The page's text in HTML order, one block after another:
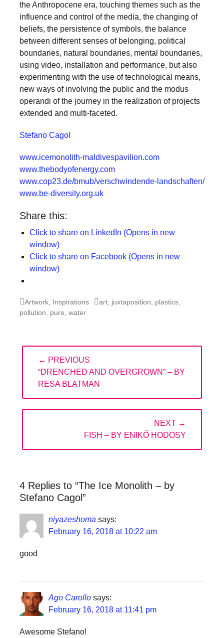
the Anthropocene era, touching themes such as the
influence and control of the media, the changing of
beliefs, the persistence of symbols, the balance
between different senses of belonging, political
boundaries, natural boundaries, mental boundaries,
using video, installation and performance, but also
experimenting with the use of technological means,
new ways of involving the public and the modus
operandi of the journey in the realization of projects
extended and multi-faceted.
Stefano Cagol
www.icemonolith-maldivespavilion.com
www.thebodyofenergy.com
www.cop23.de/bmub/verschwindende-landschaften/
www.be-diversity.org.uk
Share this:
Click to share on LinkedIn (Opens in new
window)
Click to share on Facebook (Opens in new
window)
Categories
Artwork Inspirations Tags
art juxtaposition plastics
pollution
pure water
Post
navigation
← PREVIOUS
PREVIOUS
POST:
“DRENCHED AND OVERGROWN” – BY
RESA BLATMAN
NEXT →
FISH – BY ENIKŐ HODOSY
4 Replies to “The Ice Monolith – by
Stefano Cagol”
niyazeshoma says:
February 16, 2018 at 10:22 am
good
Ago Carollo says:
February 16, 2018 at 11:41 pm
Awesome Stefano!